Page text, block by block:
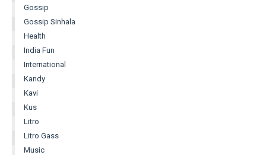
Gossip
Gossip Sinhala
Health
India Fun
International
Kandy
Kavi
Kus
Litro
Litro Gass
Music